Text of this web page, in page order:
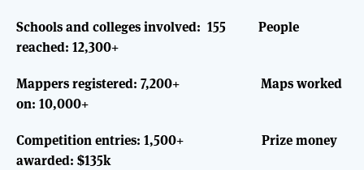
Schools and colleges involved: 155
People
reached: 12,300+
Mappers registered: 7,200+ Maps worked
on: 10,000+
Competition entries: 1,500+ Prize money
awarded: $135k